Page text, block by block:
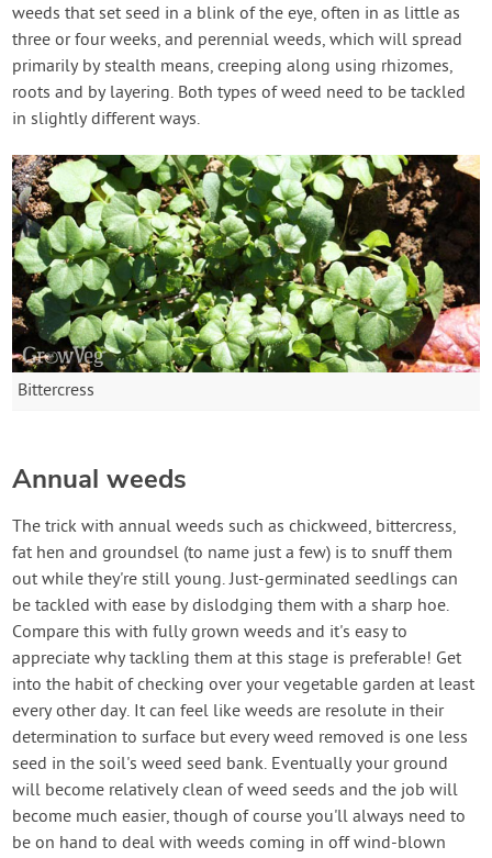
weeds that set seed in a blink of the eye, often in as little as
three or four weeks, and perennial weeds, which will spread
primarily by stealth means, creeping along using rhizomes,
roots and by layering. Both types of weed need to be tackled
in slightly different ways.
Bittercress
Annual weeds
The trick with annual weeds such as chickweed, bittercress,
fat hen and groundsel (to name just a few) is to snuff them
out while they're still young. Just-germinated seedlings can
be tackled with ease by dislodging them with a sharp hoe.
Compare this with fully grown weeds and it's easy to
appreciate why tackling them at this stage is preferable! Get
into the habit of checking over your vegetable garden at least
every other day. It can feel like weeds are resolute in their
determination to surface but every weed removed is one less
seed in the soil's weed seed bank. Eventually your ground
will become relatively clean of weed seeds and the job will
become much easier, though of course you'll always need to
be on hand to deal with weeds coming in off wind-blown